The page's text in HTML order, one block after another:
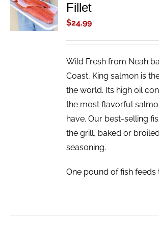
CART
/
DETAILS
Fillet
$24.99
Wild Fresh from Neah
Coast, King salmon is
the world. Its high oil
the most flavorful
have. Our best-selling
the grill, baked or
seasoning.
One pound of fish